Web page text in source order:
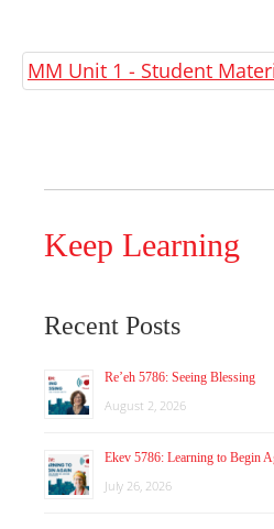
MM Unit 1 - Student
Keep Learning
Recent Posts
Re’eh 5786: Seeing Blessing
August 2, 2026
Ekev 5786: Learning to Begin
July 26, 2026